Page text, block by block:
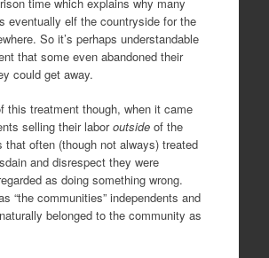
eventually elf the countryside for the
So it’s perhaps understandable
that some even abandoned their
could get away.
this treatment though, when it came
selling their laboroutsideof the
that often (though not always) treated
and disrespect they were
as doing something wrong.
“the communities” independents and
belonged to the community as